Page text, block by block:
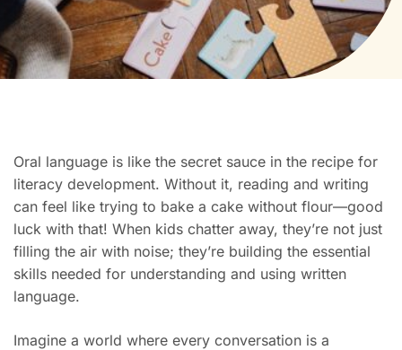
Oral language is like the secret sauce in the recipe for
literacy development. Without it, reading and writing
can feel like trying to bake a cake without flour—good
luck with that! When kids chatter away, they’re not just
filling the air with noise; they’re building the essential
skills needed for understanding and using written
language.
Imagine a world where every conversation is a